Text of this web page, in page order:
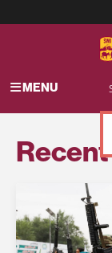
MENU
Recent